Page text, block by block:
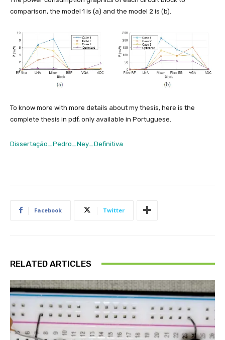
comparison, the model 1 is (a) and the model 2 is (b).
To know more with more details about my thesis, here is the
complete thesis in pdf, only available in Portuguese.
Dissertação_Pedro_Ney_Definitiva
Facebook Twitter
RELATED ARTICLES